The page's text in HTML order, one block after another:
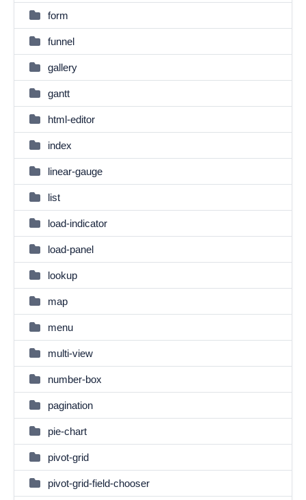
form
funnel
gallery
gantt
html-editor
index
linear-gauge
list
load-indicator
load-panel
lookup
map
menu
multi-view
number-box
pagination
pie-chart
pivot-grid
pivot-grid-field-chooser